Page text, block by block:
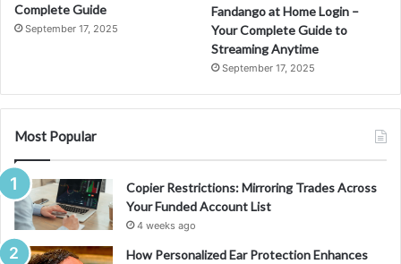
Complete Guide
September 17, 2025
Fandango at Home Login –
Your Complete Guide to
Streaming Anytime
September 17, 2025
Most Popular
Copier Restrictions: Mirroring Trades Across
Your Funded Account List
4 weeks ago
How Personalized Ear Protection Enhances